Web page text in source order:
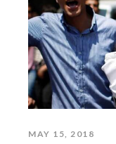
MAY 15, 2018